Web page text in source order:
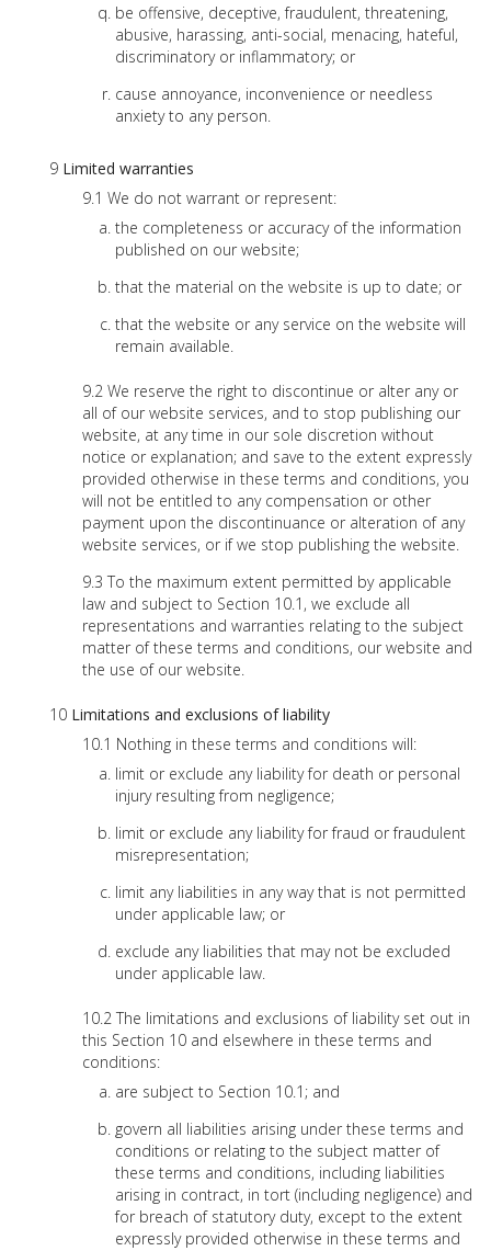
be offensive, deceptive, fraudulent, threatening,
abusive, harassing, anti-social, menacing, hateful,
discriminatory or inflammatory; or
cause annoyance, inconvenience or needless
anxiety to any person.
Limited warranties
We do not warrant or represent:
the completeness or accuracy of the information
published on our website;
that the material on the website is up to date; or
that the website or any service on the website will
remain available.
We reserve the right to discontinue or alter any or
all of our website services, and to stop publishing our
website, at any time in our sole discretion without
notice or explanation; and save to the extent expressly
provided otherwise in these terms and conditions, you
will not be entitled to any compensation or other
payment upon the discontinuance or alteration of any
website services, or if we stop publishing the website.
To the maximum extent permitted by applicable
law and subject to Section 10.1, we exclude all
representations and warranties relating to the subject
matter of these terms and conditions, our website and
the use of our website.
Limitations and exclusions of liability
Nothing in these terms and conditions will:
limit or exclude any liability for death or personal
injury resulting from negligence;
limit or exclude any liability for fraud or fraudulent
misrepresentation;
limit any liabilities in any way that is not permitted
under applicable law; or
exclude any liabilities that may not be excluded
under applicable law.
The limitations and exclusions of liability set out in
this Section 10 and elsewhere in these terms and
conditions:
are subject to Section 10.1; and
govern all liabilities arising under these terms and
conditions or relating to the subject matter of
these terms and conditions, including liabilities
arising in contract, in tort (including negligence) and
for breach of statutory duty, except to the extent
expressly provided otherwise in these terms and